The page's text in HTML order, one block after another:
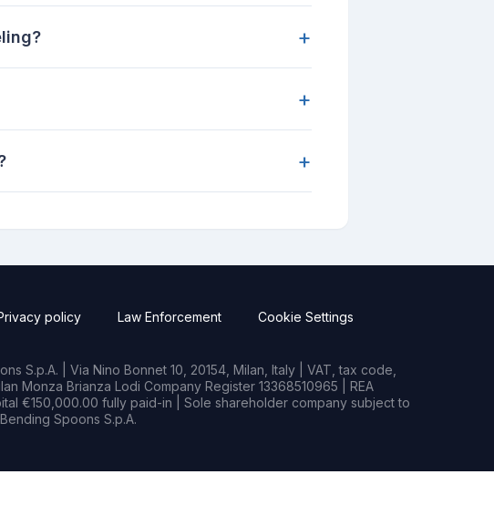
+
+
+
policy Law Enforcement Cookie Settings
S.p.A. | Via Nino Bonnet 10, 20154, Milan, Italy | VAT, tax code,
Monza Brianza Lodi Company Register 13368510965 | REA
€150,000.00 fully paid-in | Sole shareholder company subject to
Spoons S.p.A.